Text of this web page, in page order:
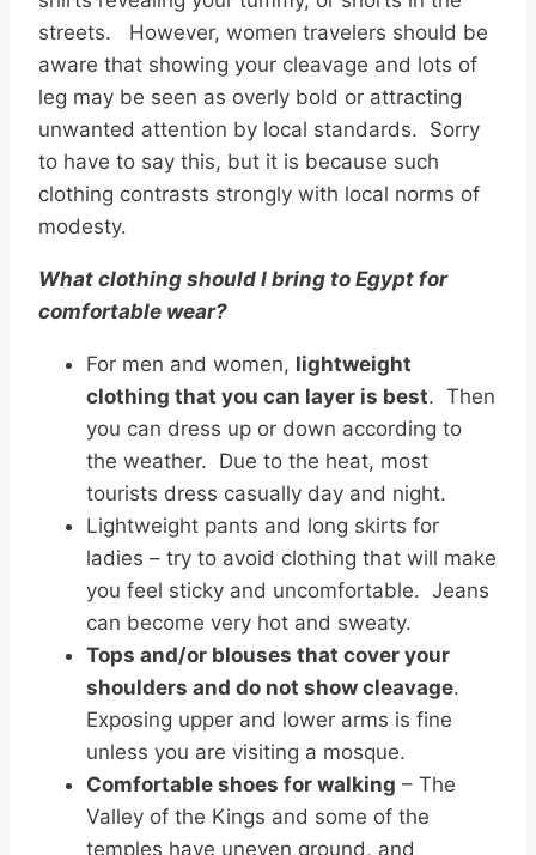
streets. However, women travelers should be
aware that showing your cleavage and lots of
leg may be seen as overly bold or attracting
unwanted attention by local standards. Sorry
to have to say this, but it is because such
clothing contrasts strongly with local norms of
modesty.
What clothing should I bring to Egypt for
comfortable wear?
For men and women, lightweight
clothing that you can layer is best. Then
you can dress up or down according to
the weather. Due to the heat, most
tourists dress casually day and night.
Lightweight pants and long skirts for
ladies – try to avoid clothing that will make
you feel sticky and uncomfortable. Jeans
can become very hot and sweaty.
Tops and/or blouses that cover your
shoulders and do not show cleavage.
Exposing upper and lower arms is fine
unless you are visiting a mosque.
Comfortable shoes for walking – The
Valley of the Kings and some of the
temples have uneven ground, and